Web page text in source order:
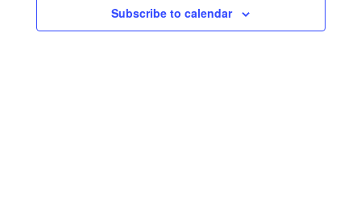
Subscribe to calendar